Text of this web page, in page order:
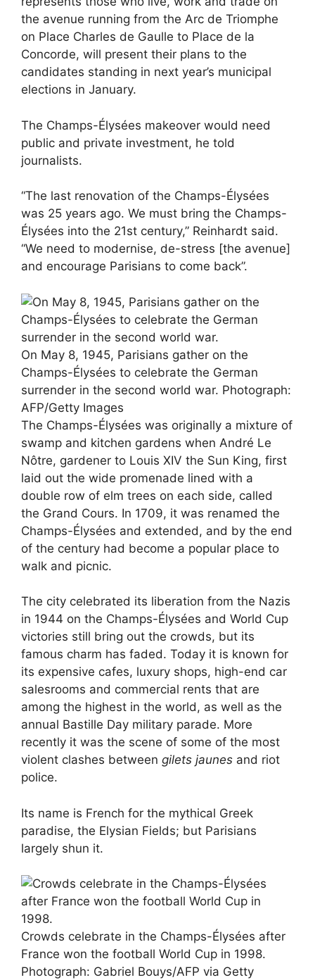
the avenue running from the Arc de Triomphe
on Place Charles de Gaulle to Place de la
Concorde, will present their plans to the
candidates standing in next year’s municipal
elections in January.
The Champs-Élysées makeover would need
public and private investment, he told
journalists.
“The last renovation of the Champs-Élysées
was 25 years ago. We must bring the Champs-
Élysées into the 21st century,” Reinhardt said.
“We need to modernise, de-stress [the avenue]
and encourage Parisians to come back”.
On May 8, 1945, Parisians gather on the
Champs-Élysées to celebrate the German
surrender in the second world war. Photograph:
AFP/Getty Images
The Champs-Élysées was originally a mixture of
swamp and kitchen gardens when André Le
Nôtre, gardener to Louis XIV the Sun King, first
laid out the wide promenade lined with a
double row of elm trees on each side, called
the Grand Cours. In 1709, it was renamed the
Champs-Élysées and extended, and by the end
of the century had become a popular place to
walk and picnic.
The city celebrated its liberation from the Nazis
in 1944 on the Champs-Élysées and World Cup
victories still bring out the crowds, but its
famous charm has faded. Today it is known for
its expensive cafes, luxury shops, high-end car
salesrooms and commercial rents that are
among the highest in the world, as well as the
annual Bastille Day military parade. More
recently it was the scene of some of the most
violent clashes between gilets jaunes and riot
police.
Its name is French for the mythical Greek
paradise, the Elysian Fields; but Parisians
largely shun it.
Crowds celebrate in the Champs-Élysées after
France won the football World Cup in 1998.
Photograph: Gabriel Bouys/AFP via Getty